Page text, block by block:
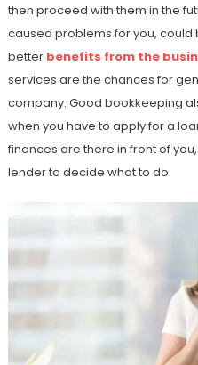
then proceed with them in the
caused problems for you,
betterbenefits from the
services are the chances for
company. Good bookkeeping
when you have to apply for a
finances are there in front of
lender to decide what to do.